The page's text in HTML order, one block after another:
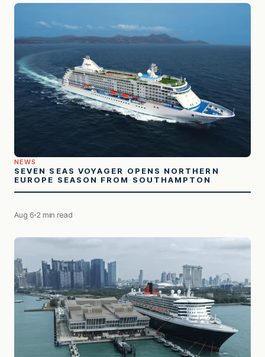
NEWS
SEVEN SEAS VOYAGER OPENS NORTHERN
EUROPE SEASON FROM SOUTHAMPTON
Aug 6 2 min read